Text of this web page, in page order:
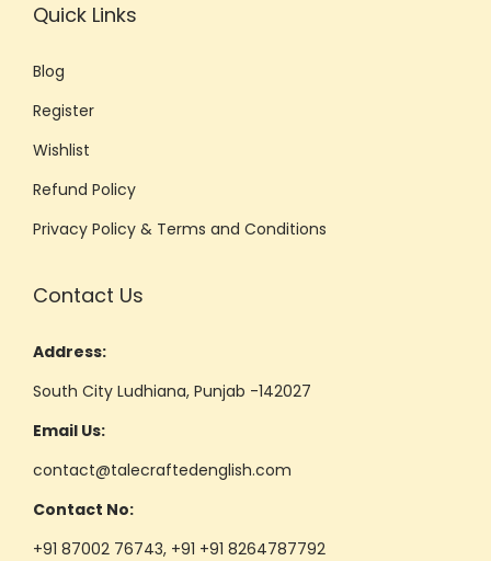
Quick Links
Blog
Register
Wishlist
Refund Policy
Privacy Policy & Terms and Conditions
Contact Us
Address:
South City Ludhiana, Punjab -142027
Email Us:
contact@talecraftedenglish.com
Contact No:
+91 87002 76743, +91 +91 8264787792